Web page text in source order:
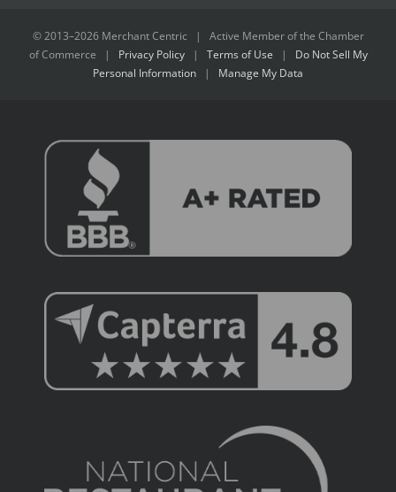
© 2013–2026 Merchant Centric | Active Member of the Chamber
of Commerce | Privacy Policy| Terms of Use | Do Not Sell My
Personal Information | Manage My Data